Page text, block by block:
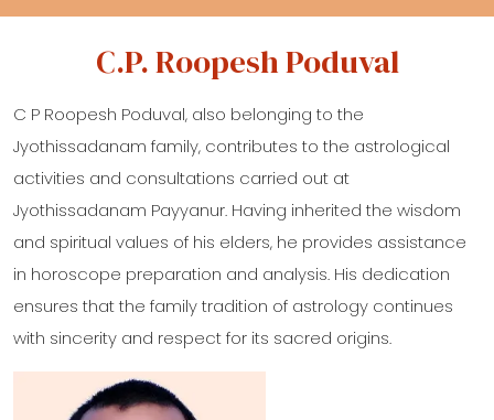
C.P. Roopesh Poduval
C P Roopesh Poduval, also belonging to the
Jyothissadanam family, contributes to the astrological
activities and consultations carried out at
Jyothissadanam Payyanur. Having inherited the wisdom
and spiritual values of his elders, he provides assistance
in horoscope preparation and analysis. His dedication
ensures that the family tradition of astrology continues
with sincerity and respect for its sacred origins.